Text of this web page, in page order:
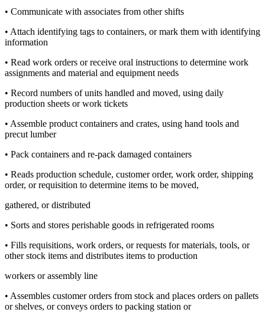
• Communicate with associates from other shifts
• Attach identifying tags to containers, or mark them with identifying
information
• Read work orders or receive oral instructions to determine work
assignments and material and equipment needs
• Record numbers of units handled and moved, using daily
production sheets or work tickets
• Assemble product containers and crates, using hand tools and
precut lumber
• Pack containers and re-pack damaged containers
• Reads production schedule, customer order, work order, shipping
order, or requisition to determine items to be moved,
gathered, or distributed
• Sorts and stores perishable goods in refrigerated rooms
• Fills requisitions, work orders, or requests for materials, tools, or
other stock items and distributes items to production
workers or assembly line
• Assembles customer orders from stock and places orders on pallets
or shelves, or conveys orders to packing station or